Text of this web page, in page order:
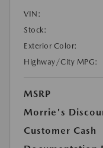
VIN:
Stock:
Exterior Color:
Highway/City MPG:
MSRP
Morrie's
Customer Cash